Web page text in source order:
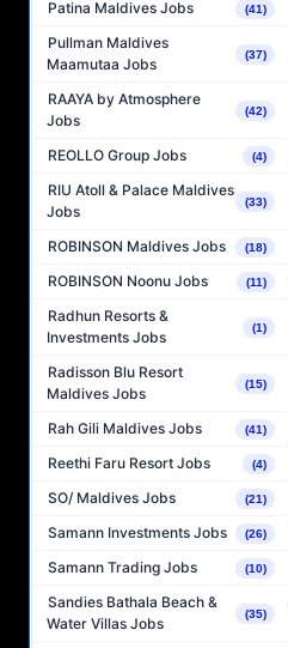
Patina Maldives Jobs (41)
Pullman Maldives
Maamutaa Jobs
(37)
RAAYA by Atmosphere
Jobs
(42)
REOLLO Group Jobs (4)
RIU Atoll & Palace Maldives
Jobs
(33)
ROBINSON Maldives Jobs (18)
ROBINSON Noonu Jobs (11)
Radhun Resorts &
Investments Jobs
(1)
Radisson Blu Resort
Maldives Jobs
(15)
Rah Gili Maldives Jobs (41)
Reethi Faru Resort Jobs (4)
SO/ Maldives Jobs (21)
Samann Investments Jobs (26)
Samann Trading Jobs (10)
Sandies Bathala Beach &
Water Villas Jobs
(35)